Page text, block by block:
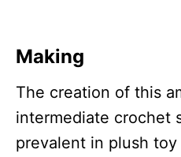
Making
The creation of this
intermediate crochet
prevalent in plush